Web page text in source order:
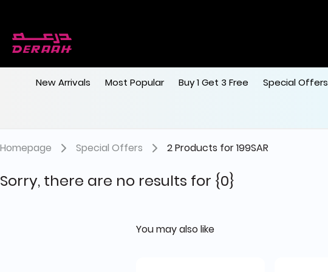
New Arrivals Most Popular Buy 1 Get 3 Free Special Offers
Homepage Special Offers 2 Products for 199SAR
Sorry, there are no results for {0}
You may also like